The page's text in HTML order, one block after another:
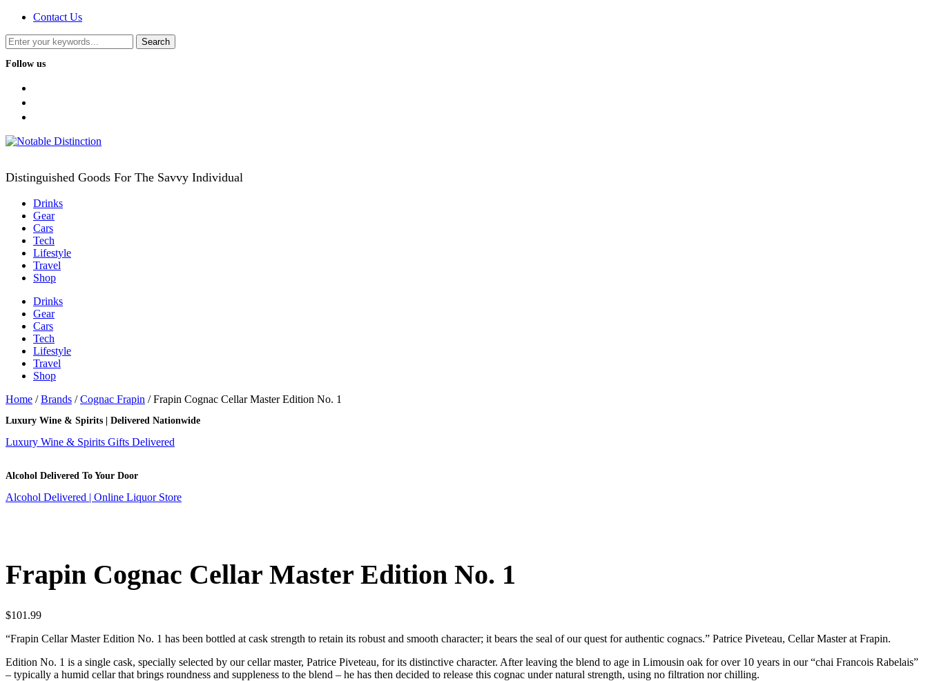
Contact Us
Follow us
Distinguished Goods For The Savvy Individual
Drinks
Gear
Cars
Tech
Lifestyle
Travel
Shop
Drinks
Gear
Cars
Tech
Lifestyle
Travel
Shop
Home /Brands /Cognac Frapin / Frapin Cognac Cellar Master Edition No. 1
Luxury Wine & Spirits | Delivered Nationwide
Luxury Wine & Spirits Gifts Delivered
Alcohol Delivered To Your Door
Alcohol Delivered | Online Liquor Store
Frapin Cognac Cellar Master Edition No. 1
$101.99
“Frapin Cellar Master Edition No. 1 has been bottled at cask strength to retain its robust and smooth character; it bears the seal of our quest for authentic cognacs.” Patrice Piveteau, Cellar Master at Frapin.
Edition No. 1 is a single cask, specially selected by our cellar master, Patrice Piveteau, for its distinctive character. After leaving the blend to age in Limousin oak for over 10 years in our “chai Francois Rabelais”
– typically a humid cellar that brings roundness and suppleness to the blend – he has then decided to release this cognac under natural strength, using no filtration nor chilling.